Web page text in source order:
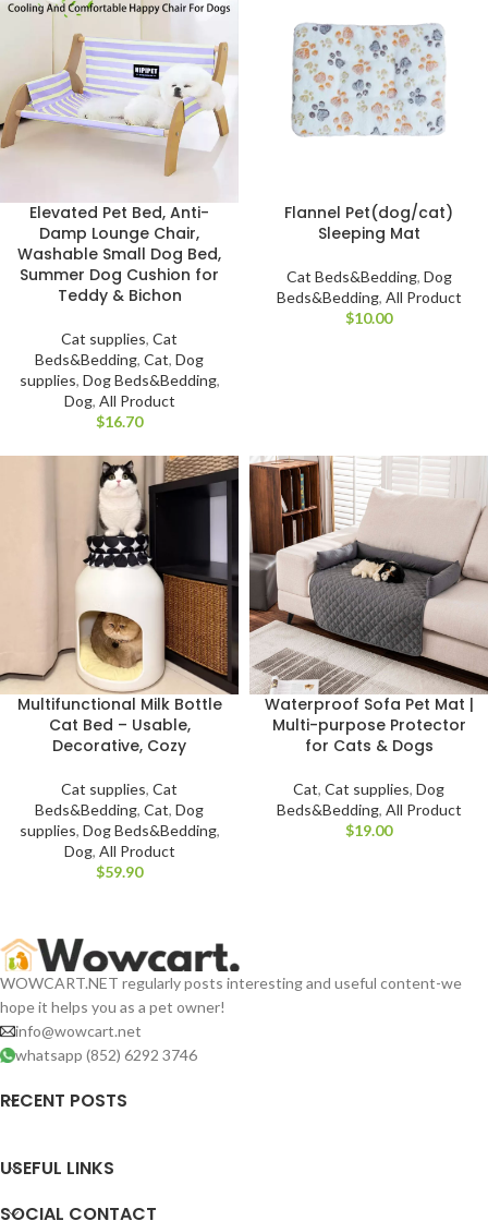
Elevated Pet Bed, Anti-
Damp Lounge Chair,
Washable Small Dog Bed,
Summer Dog Cushion for
Teddy & Bichon
Cat supplies, Cat
Beds&Bedding, Cat, Dog
supplies, Dog Beds&Bedding,
Dog, All Product
$
Flannel Pet(dog/cat)
Sleeping Mat
Cat Beds&Bedding, Dog
Beds&Bedding, All Product
$
Multifunctional Milk Bottle
Cat Bed – Usable,
Decorative, Cozy
Cat supplies, Cat
Beds&Bedding, Cat, Dog
supplies, Dog Beds&Bedding,
Dog, All Product
$
Waterproof Sofa Pet Mat |
Multi-purpose Protector
for Cats & Dogs
Cat, Cat supplies, Dog
Beds&Bedding, All Product
$
WOWCART.NET regularly posts interesting and useful content-we
hope it helps you as a pet owner!
info@wowcart.net
whatsapp (852) 6292 3746
RECENT POSTS
USEFUL LINKS
SOCIAL CONTACT